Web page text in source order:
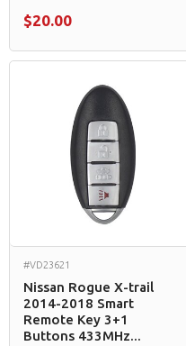
$20.00
#VD23621
Nissan Rogue X-trail
2014-2018 Smart
Remote Key 3+1
Buttons 433MHz...